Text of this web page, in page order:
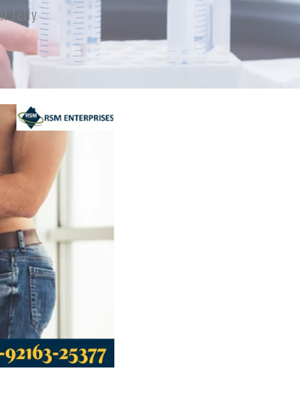
Jelly